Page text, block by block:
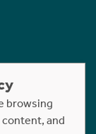
browsing
and